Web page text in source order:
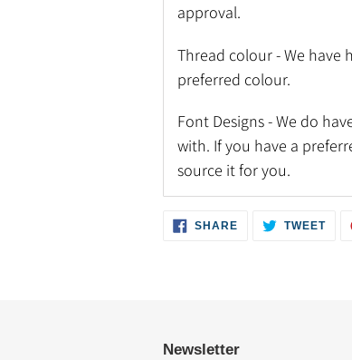
approval.
Thread colour - We have
preferred colour.
Font Designs - We do
with. If you have a
source it for you.
SHARESHARE TWEET
Newsletter